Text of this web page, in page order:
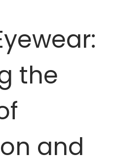
o
n
the
and